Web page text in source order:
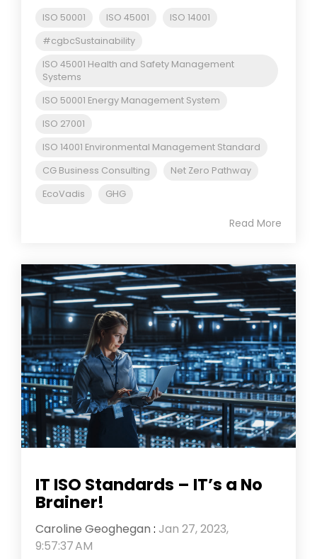
ISO 50001 ISO 45001
ISO 14001
#cgbcSustainability
ISO 45001 Health and Safety Management
Systems
ISO 50001 Energy Management System
ISO 27001
ISO 14001 Environmental Management Standard
CG Business Consulting
Net Zero Pathway
EcoVadis
GHG
Read More
IT ISO Standards – IT’s a No
Brainer!
Caroline Geoghegan : Jan 27, 2023,
9:57:37 AM